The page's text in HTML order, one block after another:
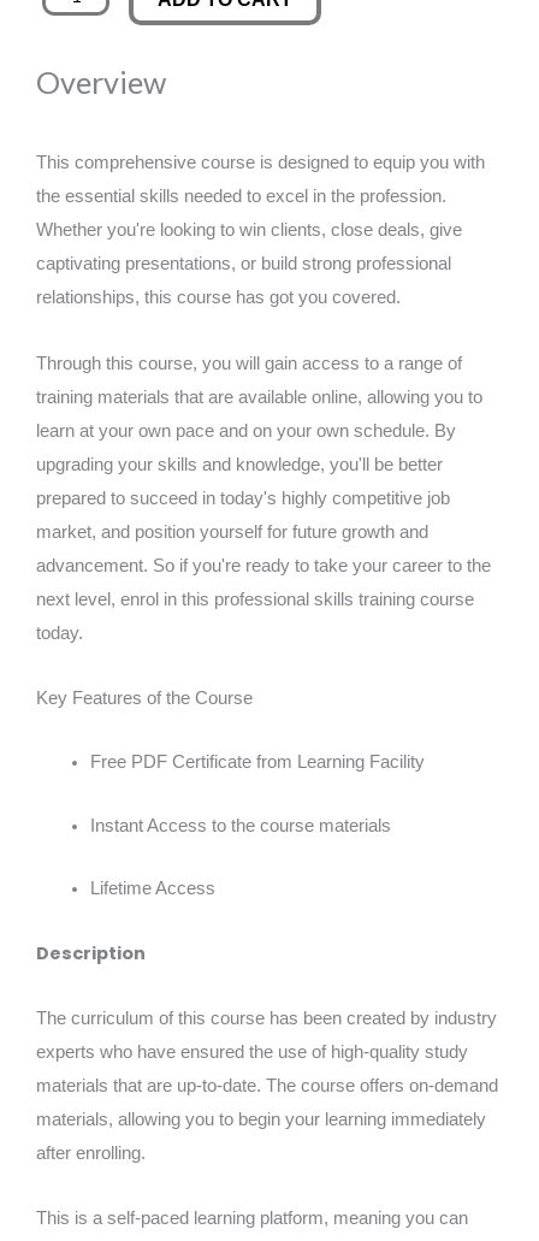
was:
£89.00.
is:
Product
Workshop
Overview
This comprehensive course is designed to equip you with
the essential skills needed to excel in the profession.
Whether you're looking to win clients, close deals, give
captivating presentations, or build strong professional
relationships, this course has got you covered.
Through this course, you will gain access to a range of
training materials that are available online, allowing you to
learn at your own pace and on your own schedule. By
upgrading your skills and knowledge, you'll be better
prepared to succeed in today's highly competitive job
market, and position yourself for future growth and
advancement. So if you're ready to take your career to the
next level, enrol in this professional skills training course
today.
Key Features of the Course
Free PDF Certificate from Learning Facility
Instant Access to the course materials
Lifetime Access
Description
The curriculum of this course has been created by industry
experts who have ensured the use of high-quality study
materials that are up-to-date. The course offers on-demand
materials, allowing you to begin your learning immediately
after enrolling.
This is a self-paced learning platform, meaning you can